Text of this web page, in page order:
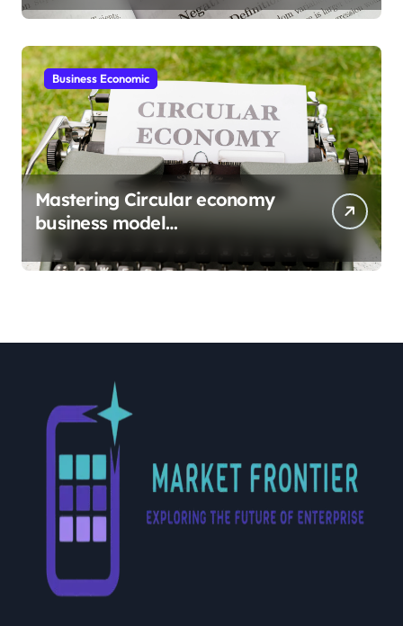
Business Economic
Mastering Circular economy
business model
implementation